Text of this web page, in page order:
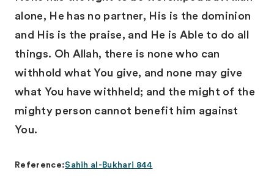
alone, He has no partner, His is the dominion
and His is the praise, and He is Able to do all
things. Oh Allah, there is none who can
withhold what You give, and none may give
what You have withheld; and the might of the
mighty person cannot benefit him against
You.
Reference:Sahih al-Bukhari 844